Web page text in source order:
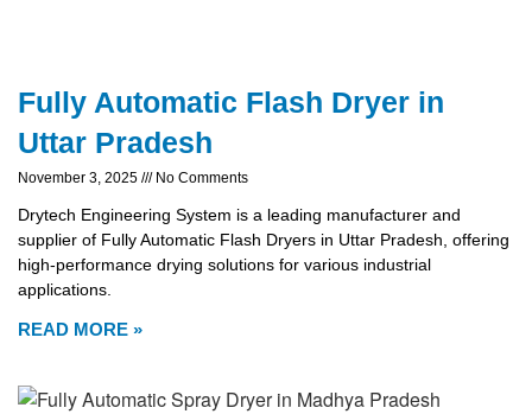
Fully Automatic Flash Dryer in
Uttar Pradesh
November 3, 2025 No Comments
Drytech Engineering System is a leading manufacturer and
supplier of Fully Automatic Flash Dryers in Uttar Pradesh, offering
high-performance drying solutions for various industrial
applications.
READ MORE »